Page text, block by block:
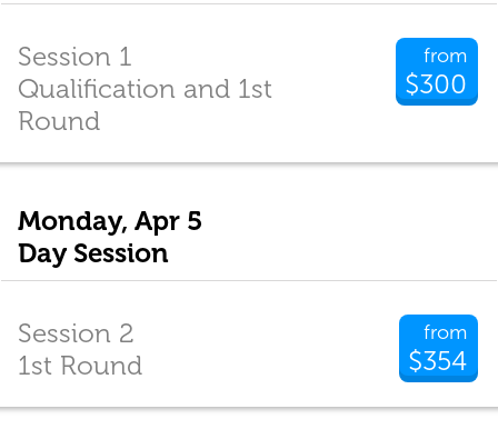
from
$300
Session 1
Qualification and 1st
Round
Monday, Apr 5
Day Session
from
$354
Session 2
1st Round